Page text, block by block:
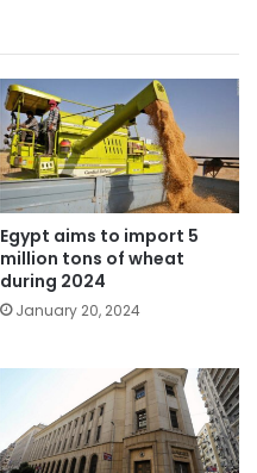
Egypt aims to import 5
million tons of wheat
during 2024
January 20, 2024